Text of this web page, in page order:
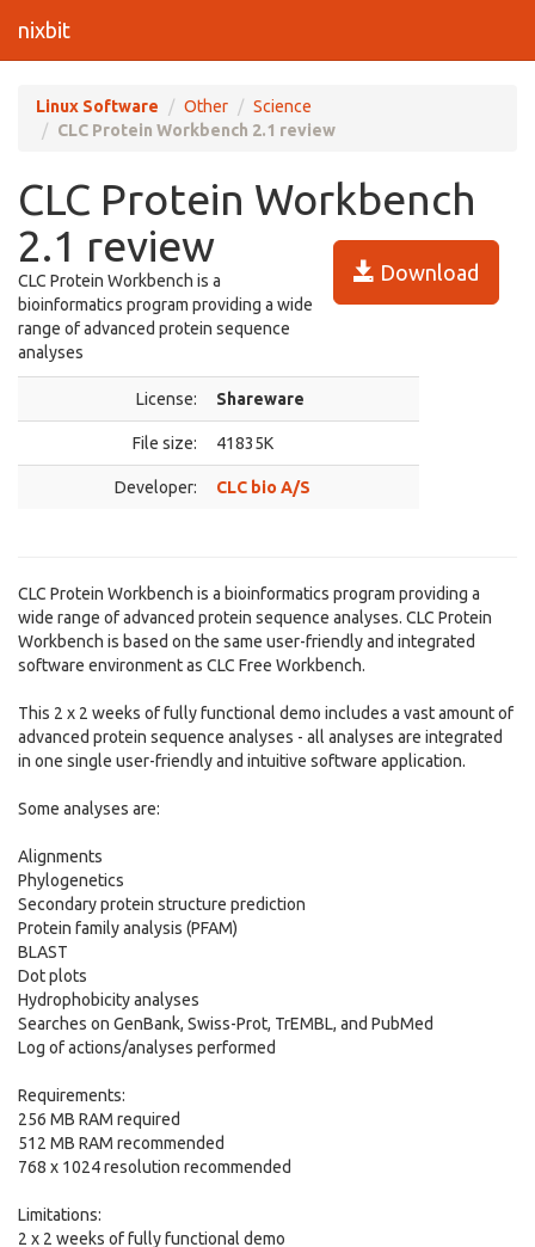
nixbit
Linux Software Other
Science
CLC Protein Workbench 2.1 review
CLC Protein Workbench
2.1 review
Download
CLC Protein Workbench is a
bioinformatics program providing a wide
range of advanced protein sequence
analyses
License: Shareware
File size: 41835K
Developer: CLC bio A/S
CLC Protein Workbench is a bioinformatics program providing a
wide range of advanced protein sequence analyses. CLC Protein
Workbench is based on the same user-friendly and integrated
software environment as CLC Free Workbench.
This 2 x 2 weeks of fully functional demo includes a vast amount of
advanced protein sequence analyses - all analyses are integrated
in one single user-friendly and intuitive software application.
Some analyses are:
Alignments
Phylogenetics
Secondary protein structure prediction
Protein family analysis (PFAM)
BLAST
Dot plots
Hydrophobicity analyses
Searches on GenBank, Swiss-Prot, TrEMBL, and PubMed
Log of actions/analyses performed
Requirements:
256 MB RAM required
512 MB RAM recommended
768 x 1024 resolution recommended
Limitations:
2 x 2 weeks of fully functional demo